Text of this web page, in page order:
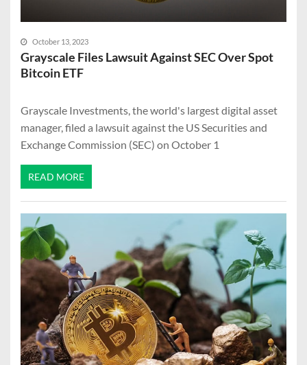
October 13, 2023
Grayscale Files Lawsuit Against SEC Over Spot
Bitcoin ETF
Grayscale Investments, the world's largest digital asset
manager, filed a lawsuit against the US Securities and
Exchange Commission (SEC) on October 1
READ MORE